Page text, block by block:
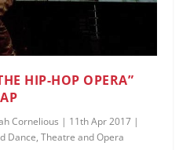
HIP-HOP OPERA”
Cornelious | 11th Apr 2017 |
Dance,Theatre and Opera